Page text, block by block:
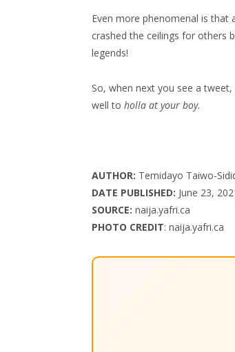
Even more phenomenal is
crashed the ceilings for others
legends!
So, when next you see a
well to holla at your boy.
AUTHOR: Temidayo Taiwo-
DATE PUBLISHED: June 23,
SOURCE: naija.yafri.ca
PHOTO CREDIT: naija.yafri.ca